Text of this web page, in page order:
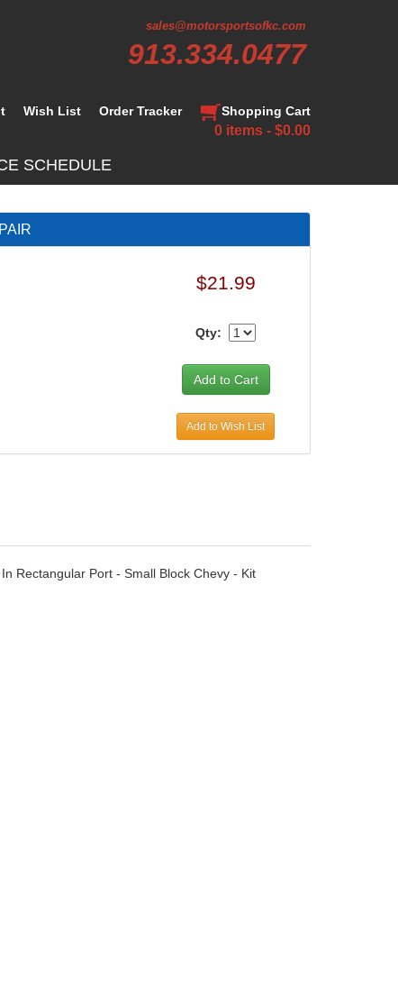
sales@motorsportsofkc.com
913.334.0477
Wish List Order Tracker Shopping Cart
0 items - $0.00
SCHEDULE
$21.99
Qty:
Add to Wish List
Rectangular Port - Small Block Chevy - Kit